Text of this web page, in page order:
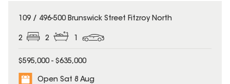
109 / 496-500 Brunswick Street Fitzroy North
2 2 1
$595,000 - $635,000
Open Sat 8 Aug